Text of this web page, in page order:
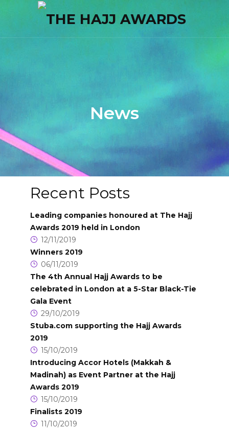
News
Recent Posts
Leading companies honoured at The Hajj
Awards 2019 held in London
12/11/2019
Winners 2019
06/11/2019
The 4th Annual Hajj Awards to be
celebrated in London at a 5-Star Black-Tie
Gala Event
29/10/2019
Stuba.com supporting the Hajj Awards
2019
15/10/2019
Introducing Accor Hotels (Makkah &
Madinah) as Event Partner at the Hajj
Awards 2019
15/10/2019
Finalists 2019
11/10/2019